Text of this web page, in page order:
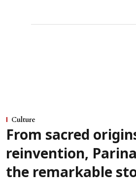
Culture
From sacred
reinvention,
the remarkable